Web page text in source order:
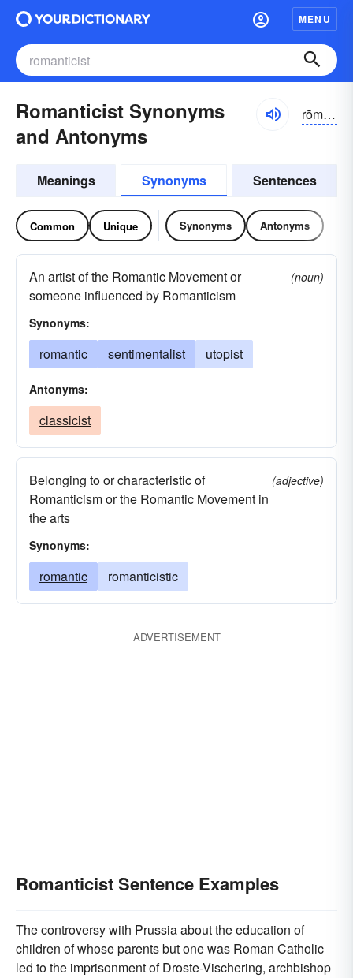
MENU
Romanticist Synonyms
and Antonyms
rōmantəsist
Meanings Synonyms Sentences
Common Unique Synonyms Antonyms
An artist of the Romantic Movement or
someone influenced by Romanticism
(noun)
Synonyms:
romantic sentimentalist utopist
Antonyms:
classicist
Belonging to or characteristic of
Romanticism or the Romantic Movement in
the arts
(adjective)
Synonyms:
romantic romanticistic
ADVERTISEMENT
Romanticist Sentence Examples
The controversy with Prussia about the education of
children of whose parents but one was Roman Catholic
led to the imprisonment of Droste-Vischering, archbishop